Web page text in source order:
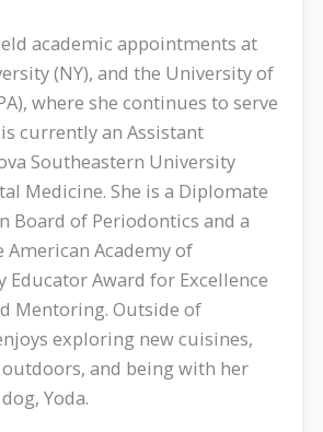
academic appointments at
(NY), and the University of
where she continues to serve
currently an Assistant
Southeastern University
Medicine. She is a Diplomate
Board of Periodontics and a
Academy of
Educator Award for Excellence
Mentoring. Outside of
exploring new cuisines,
and being with her
Yoda.